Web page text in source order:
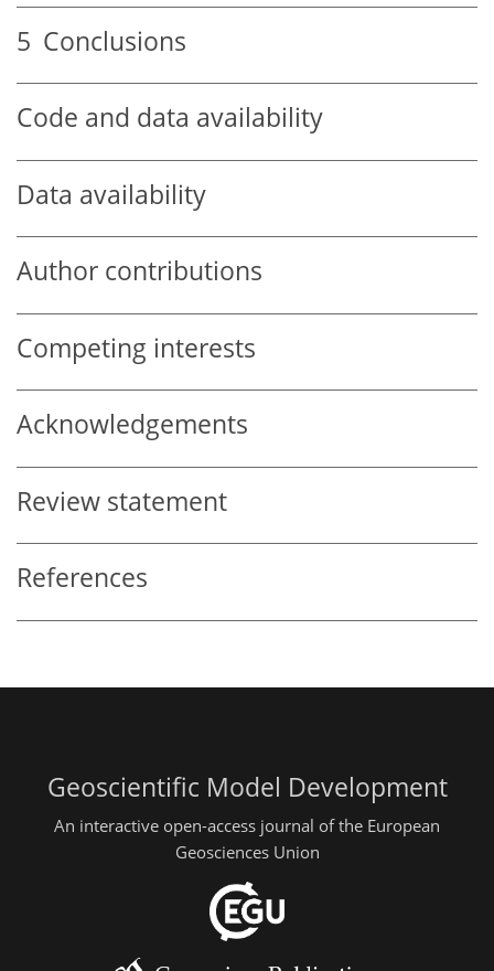
5 Conclusions
Code and data availability
Data availability
Author contributions
Competing interests
Acknowledgements
Review statement
References
Geoscientific Model Development
An interactive open-access journal of the European
Geosciences Union